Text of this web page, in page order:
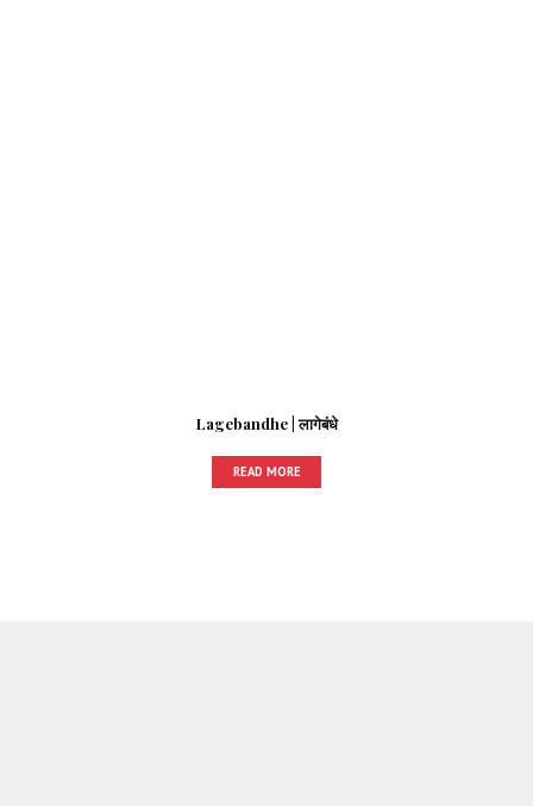
Lagebandhe | लागेबंधे
READ MORE